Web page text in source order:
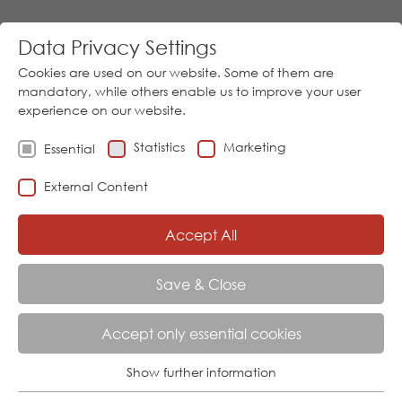
EVENTS
Data Privacy Settings
Cookies are used on our website. Some of them are
mandatory, while others enable us to improve your user
experience on our website.
Essential Statistics Marketing
External Content
Accept All
Save & Close
Accept only essential cookies
Show further information